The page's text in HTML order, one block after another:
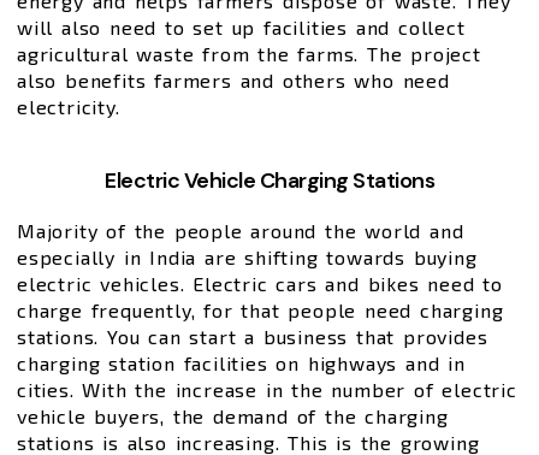
will also need to set up facilities and collect
agricultural waste from the farms. The project
also benefits farmers and others who need
electricity.
Electric Vehicle Charging Stations
Majority of the people around the world and
especially in India are shifting towards buying
electric vehicles. Electric cars and bikes need to
charge frequently, for that people need charging
stations. You can start a business that provides
charging station facilities on highways and in
cities. With the increase in the number of electric
vehicle buyers, the demand of the charging
stations is also increasing. This is the growing